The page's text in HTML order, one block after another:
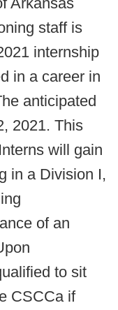
staff is
internship
in a career in
anticipated
2021. This
will gain
in a Division I,
of an
to sit
CSCCa if